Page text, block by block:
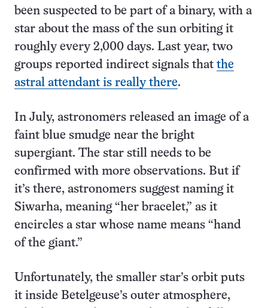
been suspected to be part of a binary, with a
star about the mass of the sun orbiting it
roughly every 2,000 days. Last year, two
groups reported indirect signals that the
astral attendant is really there.
In July, astronomers released an image of a
faint blue smudge near the bright
supergiant. The star still needs to be
confirmed with more observations. But if
it’s there, astronomers suggest naming it
Siwarha, meaning “her bracelet,” as it
encircles a star whose name means “hand
of the giant.”
Unfortunately, the smaller star’s orbit puts
it inside Betelgeuse’s outer atmosphere,